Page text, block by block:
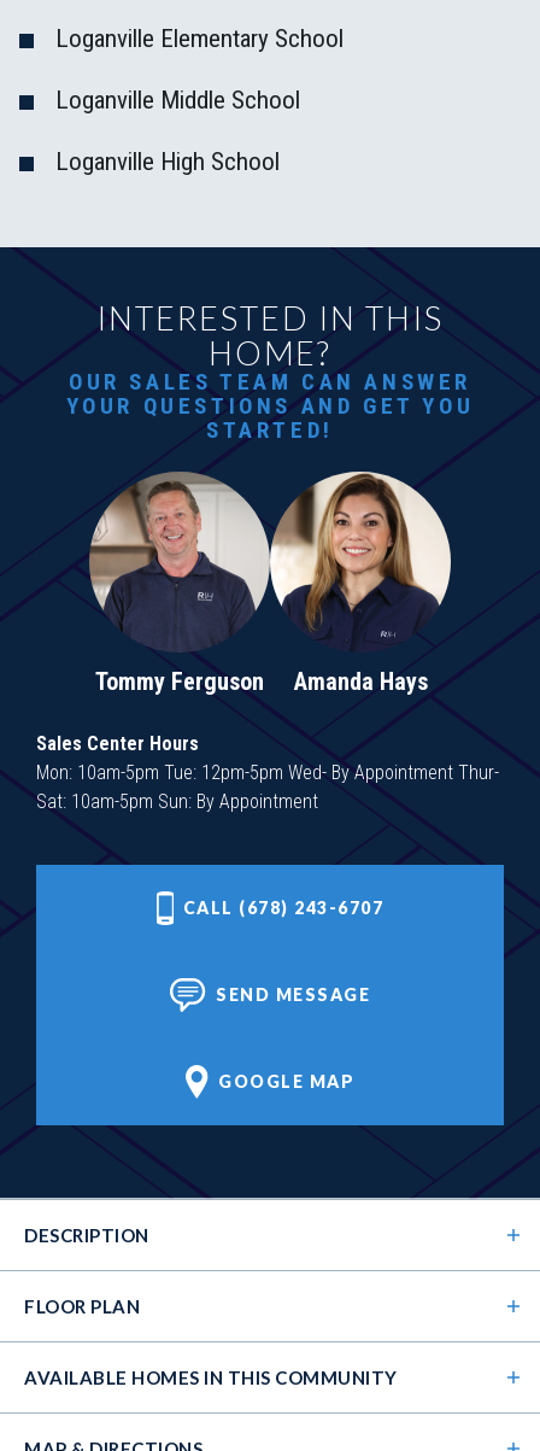
Loganville Elementary School
Loganville Middle School
Loganville High School
INTERESTED IN THIS
HOME?
OUR SALES TEAM CAN ANSWER
YOUR QUESTIONS AND GET YOU
STARTED!
Tommy Ferguson Amanda Hays
Sales Center Hours
Mon: 10am-5pm Tue: 12pm-5pm Wed- By Appointment Thur-
Sat: 10am-5pm Sun: By Appointment
CALL (678) 243-6707
SEND MESSAGE
GOOGLE MAP
DESCRIPTION
FLOOR PLAN
AVAILABLE HOMES IN THIS COMMUNITY